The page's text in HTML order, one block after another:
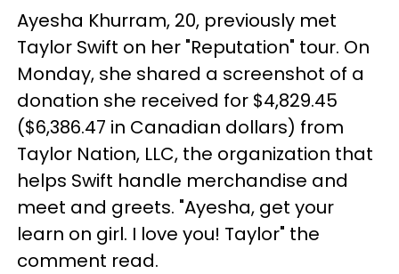
Ayesha Khurram, 20, previously met
Taylor Swift on her "Reputation" tour. On
Monday, she shared a screenshot of a
donation she received for $4,829.45
($6,386.47 in Canadian dollars) from
Taylor Nation, LLC, the organization that
helps Swift handle merchandise and
meet and greets. "Ayesha, get your
learn on girl. I love you! Taylor" the
comment read.